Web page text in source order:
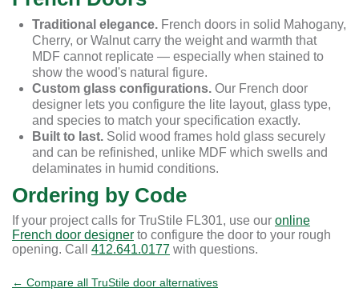
Traditional elegance. French doors in solid Mahogany,
Cherry, or Walnut carry the weight and warmth that
MDF cannot replicate — especially when stained to
show the wood's natural figure.
Custom glass configurations. Our French door
designer lets you configure the lite layout, glass type,
and species to match your specification exactly.
Built to last. Solid wood frames hold glass securely
and can be refinished, unlike MDF which swells and
delaminates in humid conditions.
Ordering by Code
If your project calls for TruStile FL301, use our online
French door designer to configure the door to your rough
opening. Call 412.641.0177 with questions.
← Compare all TruStile door alternatives